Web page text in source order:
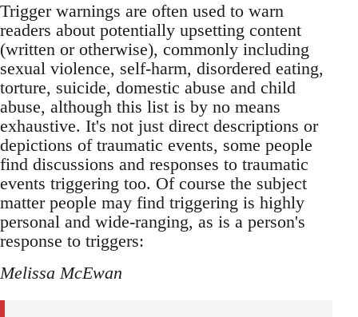
Trigger warnings are often used to warn
readers about potentially upsetting content
(written or otherwise), commonly including
sexual violence, self-harm, disordered eating,
torture, suicide, domestic abuse and child
abuse, although this list is by no means
exhaustive. It's not just direct descriptions or
depictions of traumatic events, some people
find discussions and responses to traumatic
events triggering too. Of course the subject
matter people may find triggering is highly
personal and wide-ranging, as is a person's
response to triggers:
Melissa McEwan